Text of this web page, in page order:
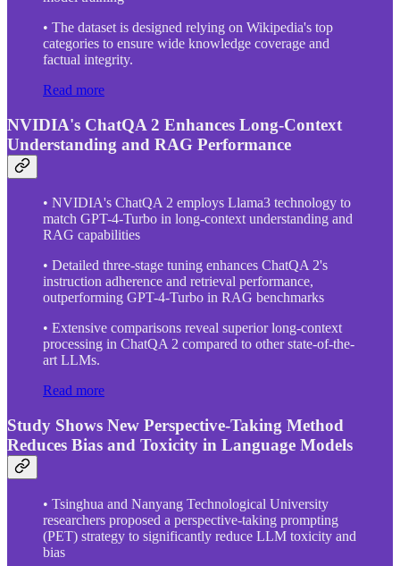
• The dataset is designed relying on Wikipedia's top
categories to ensure wide knowledge coverage and
factual integrity.
Read more
NVIDIA's ChatQA 2 Enhances Long-Context
Understanding and RAG Performance
• NVIDIA's ChatQA 2 employs Llama3 technology to
match GPT-4-Turbo in long-context understanding and
RAG capabilities
• Detailed three-stage tuning enhances ChatQA 2's
instruction adherence and retrieval performance,
outperforming GPT-4-Turbo in RAG benchmarks
• Extensive comparisons reveal superior long-context
processing in ChatQA 2 compared to other state-of-the-
art LLMs.
Read more
Study Shows New Perspective-Taking Method
Reduces Bias and Toxicity in Language Models
• Tsinghua and Nanyang Technological University
researchers proposed a perspective-taking prompting
(PET) strategy to significantly reduce LLM toxicity and
bias